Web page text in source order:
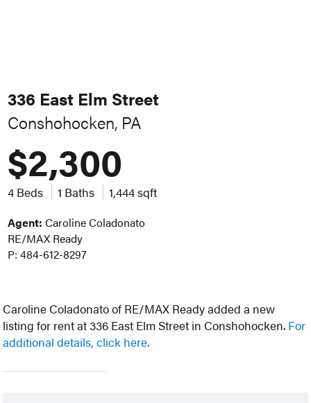
336 East Elm Street
Conshohocken, PA
$2,300
4 Beds 1 Baths 1,444 sqft
Agent: Caroline Coladonato
RE/MAX Ready
P: 484-612-8297
Caroline Coladonato of RE/MAX Ready added a new
listing for rent at 336 East Elm Street in Conshohocken. For
additional details, click here.